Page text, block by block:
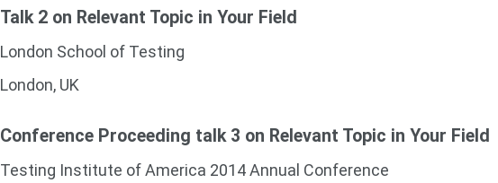
Talk 2 on Relevant Topic in Your Field
London School of Testing
London, UK
Conference Proceeding talk 3 on Relevant Topic in Your Field
Testing Institute of America 2014 Annual Conference